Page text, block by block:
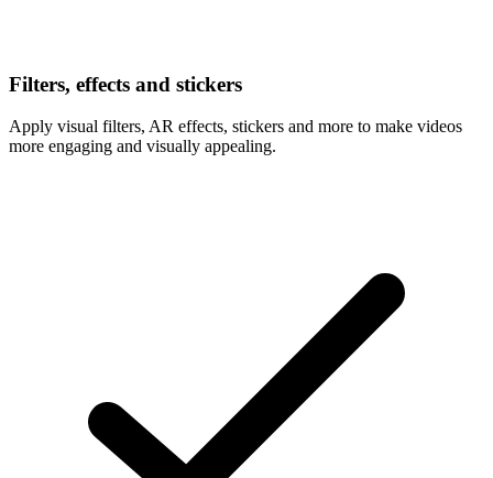
Filters, effects and stickers
Apply visual filters, AR effects, stickers and more to make videos
more engaging and visually appealing.